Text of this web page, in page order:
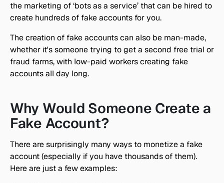
the marketing of ‘bots as a service’ that can be hired to
create hundreds of fake accounts for you.
The creation of fake accounts can also be man-made,
whether it's someone trying to get a second free trial or
fraud farms, with low-paid workers creating fake
accounts all day long.
Why Would Someone Create a
Fake Account?
There are surprisingly many ways to monetize a fake
account (especially if you have thousands of them).
Here are just a few examples: